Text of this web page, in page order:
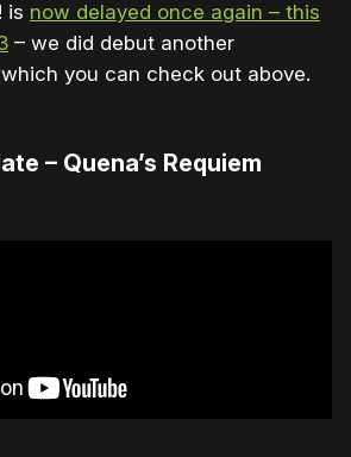
is now delayed once again – this
– we did debut another
you can check out above.
– Quena’s Requiem